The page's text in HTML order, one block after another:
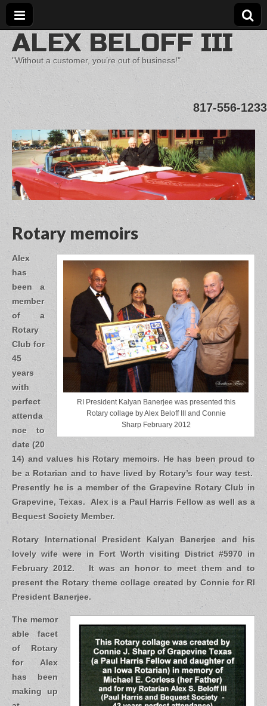
ALEX BELOFF III
"Without a customer, you’re out of business!"
817-556-1233
Rotary memoirs
RI President Kalyan Banerjee was presented this
Rotary collage by Alex Beloff III and Connie
Sharp February 2012
Alex
has
been a
member
of a
Rotary
Club for
45
years
with
perfect
attenda
nce to
date (20
14) and values his Rotary memoirs. He has been proud to
be a Rotarian and to have lived by Rotary’s four way test.
Presently he is a member of the Grapevine Rotary Club in
Grapevine, Texas. Alex is a Paul Harris Fellow as well as a
Bequest Society Member.
Rotary International President Kalyan Banerjee and his
lovely wife were in Fort Worth visiting District #5970 in
February 2012. It was an honor to meet them and to
present the Rotary theme collage created by Connie for RI
President Banerjee.
The memor
able facet
of Rotary
for Alex
has been
making up